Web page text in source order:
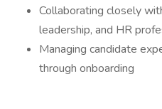
Collaborating closely
leadership, and HR
Managing candidate
through onboarding